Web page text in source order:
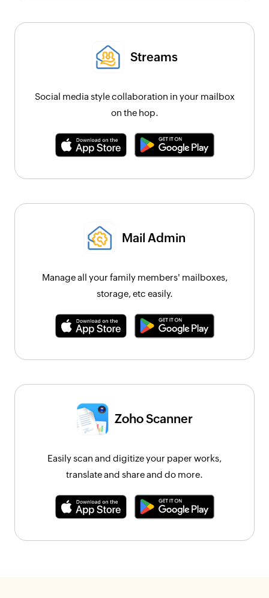
Streams
Social media style collaboration in your mailbox
on the hop.
Mail Admin
Manage all your family members' mailboxes,
storage, etc easily.
Zoho Scanner
Easily scan and digitize your paper works,
translate and share and do more.